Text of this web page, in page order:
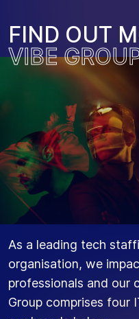
FIND OUT M
VIBE GROU
As a leading tech
organisation, we
professionals and our
Group comprises four